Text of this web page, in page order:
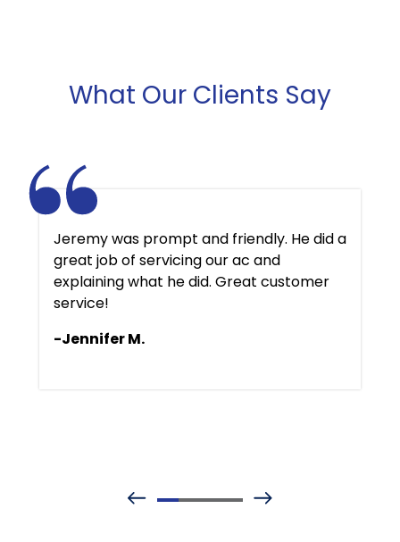
What Our Clients Say
Jeremy was prompt and friendly. He did a
great job of servicing our ac and
explaining what he did. Great customer
service!
-Jennifer M.